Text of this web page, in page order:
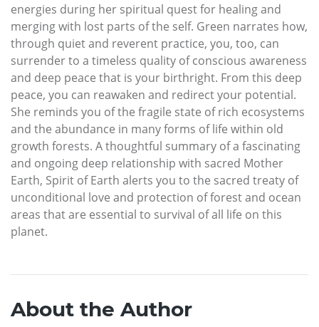
energies during her spiritual quest for healing and
merging with lost parts of the self. Green narrates how,
through quiet and reverent practice, you, too, can
surrender to a timeless quality of conscious awareness
and deep peace that is your birthright. From this deep
peace, you can reawaken and redirect your potential.
She reminds you of the fragile state of rich ecosystems
and the abundance in many forms of life within old
growth forests. A thoughtful summary of a fascinating
and ongoing deep relationship with sacred Mother
Earth, Spirit of Earth alerts you to the sacred treaty of
unconditional love and protection of forest and ocean
areas that are essential to survival of all life on this
planet.
About the Author